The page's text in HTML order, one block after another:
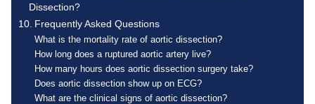
Dissection?
Frequently Asked Questions
What is the mortality rate of aortic dissection?
How long does a ruptured aortic artery live?
How many hours does aortic dissection surgery take?
Does aortic dissection show up on ECG?
What are the clinical signs of aortic dissection?